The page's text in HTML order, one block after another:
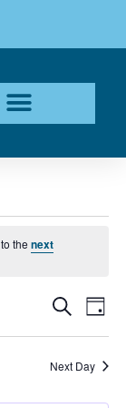
the next
Events
Views
SEARCH
DAY
Next Day